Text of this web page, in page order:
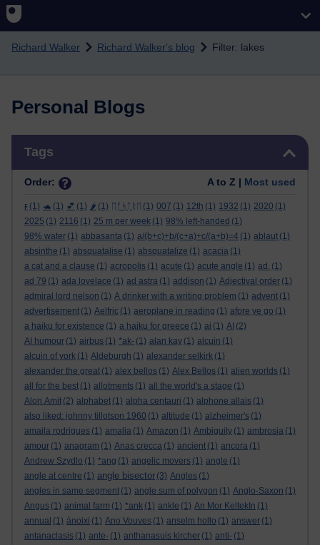
Skip to main content
Richard Walker Richard Walker's blog Filter: lakes
Personal Blogs
Tags
Order: A to Z | Most used
ϝ (1) 🐢 (1) 💕 (1) 🌶️ (1) ᛖᚩᛋᛏᚱᛖ (1) 007 (1) 12th (1) 1932 (1) 2020 (1)
2025 (1) 2116 (1) 25 m per week (1) 98% left-handed (1)
98% water (1) abbasanta (1) a/(b+c)+b/(c+a)+c/(a+b)=4 (1) ablaut (1)
absinthe (1) absquatalise (1) absquatalize (1) acacia (1)
a cat and a clause (1) acropolis (1) acute (1) acute angle (1) ad. (1)
ad 79 (1) ada lovelace (1) ad astra (1) addison (1) Adjectival order (1)
admiral lord nelson (1) A drinker with a writing problem (1) advent (1)
advertisement (1) Aelfric (1) aeroplane in reading (1) afore ye go (1)
a haiku for existence (1) a haiku for greece (1) ai (1) AI (2)
AI humour (1) airbus (1) *ak- (1) alan kay (1) alcuin (1)
alcuin of york (1) Aldeburgh (1) alexander selkirk (1)
alexander the great (1) alex bellos (1) Alex Bellos (1) alien worlds (1)
all for the best (1) allotments (1) all the world's a stage (1)
Alon Amit (2) alphabet (1) alpha centauri (1) alphone allais (1)
also liked: johnny tillotson 1960 (1) altitude (1) alzheimer's (1)
amaila rodrigues (1) amalia (1) Amazon (1) Ambiguity (1) ambrosia (1)
amour (1) anagram (1) Anas crecca (1) ancient (1) ancora (1)
Andrew Szydlo (1) *ang (1) angelic movers (1) angle (1)
angle at centre (1) angle bisector (3) Angles (1)
angles in same segment (1) angle sum of polygon (1) Anglo-Saxon (1)
Angus (1) animal farm (1) *ank (1) ankle (1) An Mor KeltekIn (1)
annual (1) ánoixi (1) Ano Vouves (1) anselm hollo (1) answer (1)
antanaclasis (1) ante- (1) anthanasuis kircher (1) anti- (1)